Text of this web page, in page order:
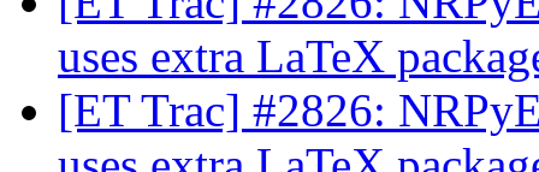
uses extra LaTeX
[ET Trac] #2826: